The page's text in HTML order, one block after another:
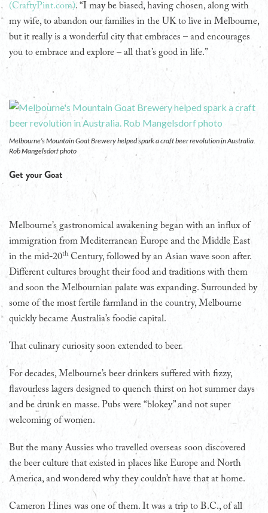
(CraftyPint.com). “I may be biased, having chosen, along with
my wife, to abandon our families in the UK to live in Melbourne,
but it really is a wonderful city that embraces – and encourages
you to embrace and explore – all that’s good in life.”
Melbourne’s Mountain Goat Brewery helped spark a craft beer revolution in Australia.
Rob Mangelsdorf photo
Get your Goat
Melbourne’s gastronomical awakening began with an influx of
immigration from Mediterranean Europe and the Middle East
in the mid-20thCentury, followed by an Asian wave soon after.
Different cultures brought their food and traditions with them
and soon the Melbournian palate was expanding. Surrounded by
some of the most fertile farmland in the country, Melbourne
quickly became Australia’s foodie capital.
That culinary curiosity soon extended to beer.
For decades, Melbourne’s beer drinkers suffered with fizzy,
flavourless lagers designed to quench thirst on hot summer days
and be drunk en masse. Pubs were “blokey” and not super
welcoming of women.
But the many Aussies who travelled overseas soon discovered
the beer culture that existed in places like Europe and North
America, and wondered why they couldn’t have that at home.
Cameron Hines was one of them. It was a trip to B.C., of all